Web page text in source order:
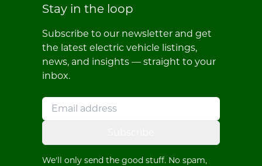
Stay in the loop
Subscribe to our newsletter and get
the latest electric vehicle listings,
news, and insights — straight to your
inbox.
We'll only send the good stuff. No spam,